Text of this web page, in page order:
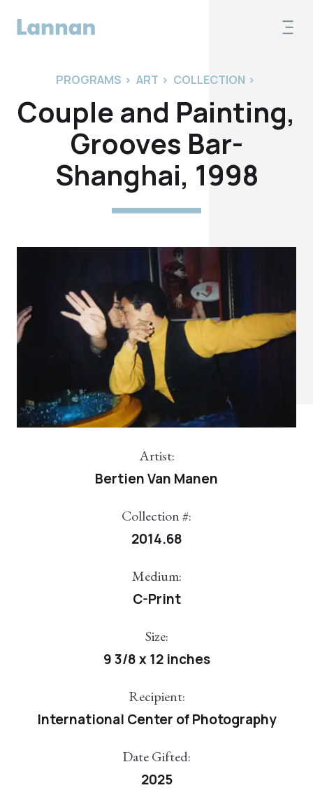
PROGRAMS > ART > COLLECTION >
Couple and Painting,
Grooves Bar-
Shanghai, 1998
Artist:
Bertien Van Manen
Collection #:
2014.68
Medium:
C-Print
Size:
9 3/8 x 12 inches
Recipient:
International Center of Photography
Date Gifted:
2025